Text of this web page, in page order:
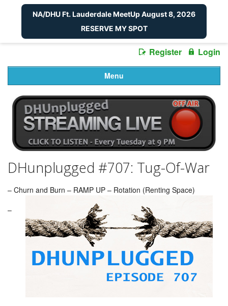
Register Login
Menu
DHunplugged #707: Tug-Of-War
– Churn and Burn – RAMP UP – Rotation (Renting Space)
–
NA/DHU Ft. Lauderdale MeetUp August 8, 2026
RESERVE MY SPOT